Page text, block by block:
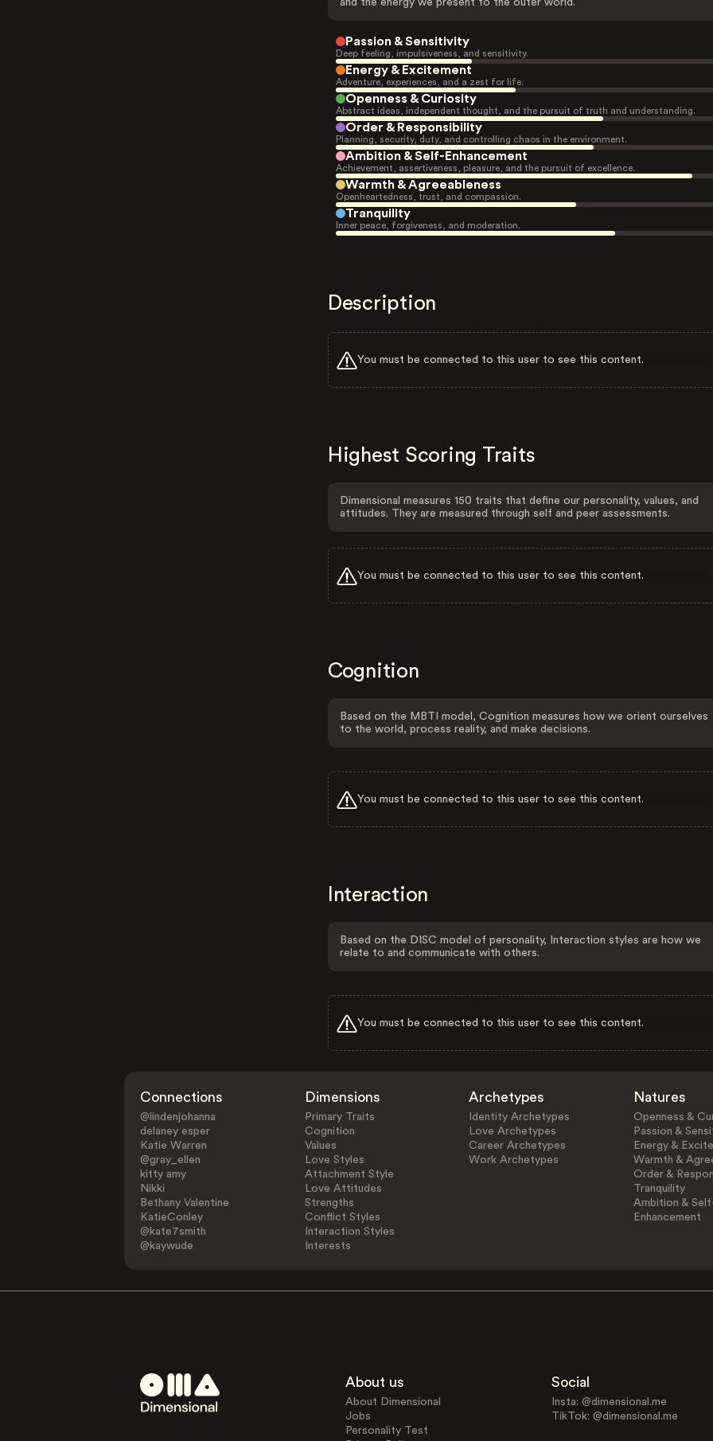
and the energy we present to the outer world.
Passion & Sensitivity
Deep feeling, impulsiveness, and sensitivity.
Energy & Excitement
Adventure, experiences, and a zest for life.
Openness & Curiosity
Abstract ideas, independent thought, and the pursuit of truth and understanding.
Order & Responsibility
Planning, security, duty, and controlling chaos in the environment.
Ambition & Self-Enhancement
Achievement, assertiveness, pleasure, and the pursuit of excellence.
Warmth & Agreeableness
Openheartedness, trust, and compassion.
Tranquility
Inner peace, forgiveness, and moderation.
Description
You must be connected to this user to see this content.
Highest Scoring Traits
Dimensional measures 150 traits that define our personality, values, and
attitudes. They are measured through self and peer assessments.
You must be connected to this user to see this content.
Cognition
Based on the MBTI model, Cognition measures how we orient ourselves
to the world, process reality, and make decisions.
You must be connected to this user to see this content.
Interaction
Based on the DISC model of personality, Interaction styles are how we
relate to and communicate with others.
You must be connected to this user to see this content.
Connections
@lindenjohanna
delaney esper
Katie Warren
@gray_ellen
kitty amy
Nikki
Bethany Valentine
KatieConley
@kate7smith
@kaywude
Dimensions
Primary Traits
Cognition
Values
Love Styles
Attachment Style
Love Attitudes
Strengths
Conflict Styles
Interaction Styles
Interests
Archetypes
Identity Archetypes
Love Archetypes
Career Archetypes
Work Archetypes
Natures
Openness &
Passion &
Energy &
Warmth &
Order &
Tranquility
Ambition &
Enhancement
About us
About Dimensional
Jobs
Personality Test
Social
Insta: @dimensional.me
TikTok: @dimensional.me